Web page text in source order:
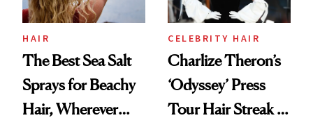
HAIR
The Best Sea Salt
Sprays for Beachy
Hair, Wherever
CELEBRITY HAIR
Charlize Theron’s
‘Odyssey’ Press
Tour Hair Streak Is